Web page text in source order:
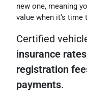
new one, meaning
value when it’s
Certified
insurance rates
registration
payments.